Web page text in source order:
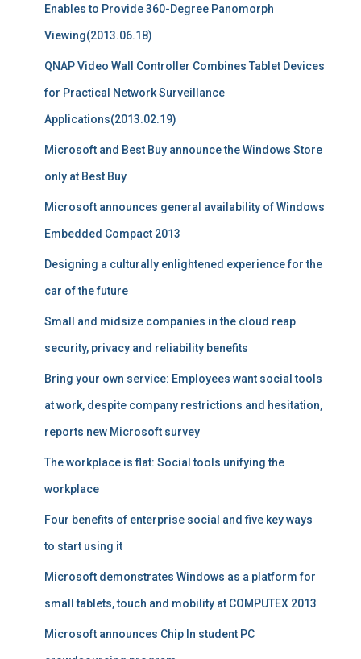
Enables to Provide 360-Degree Panomorph
Viewing(2013.06.18)
QNAP Video Wall Controller Combines Tablet Devices
for Practical Network Surveillance
Applications(2013.02.19)
Microsoft and Best Buy announce the Windows Store
only at Best Buy
Microsoft announces general availability of Windows
Embedded Compact 2013
Designing a culturally enlightened experience for the
car of the future
Small and midsize companies in the cloud reap
security, privacy and reliability benefits
Bring your own service: Employees want social tools
at work, despite company restrictions and hesitation,
reports new Microsoft survey
The workplace is flat: Social tools unifying the
workplace
Four benefits of enterprise social and five key ways
to start using it
Microsoft demonstrates Windows as a platform for
small tablets, touch and mobility at COMPUTEX 2013
Microsoft announces Chip In student PC